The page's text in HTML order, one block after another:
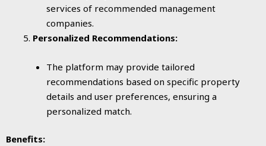
services of recommended management
companies.
Personalized Recommendations:
The platform may provide tailored
recommendations based on specific property
details and user preferences, ensuring a
personalized match.
Benefits: